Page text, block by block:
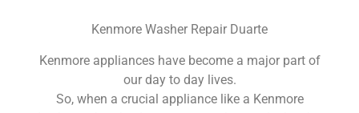
Kenmore Washer Repair Duarte
Kenmore appliances have become a major part of
our day to day lives.
So, when a crucial appliance like a Kenmore